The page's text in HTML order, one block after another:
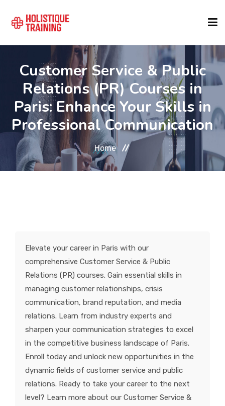
COURSE FINDER
LOCATIONS
COURSES
FORMATS
VENICE
Customer Service & Public
Relations (PR) Courses in
Paris: Enhance Your Skills in
Professional Communication
Home
Elevate your career in Paris with our
comprehensive Customer Service & Public
Relations (PR) courses. Gain essential skills in
managing customer relationships, crisis
communication, brand reputation, and media
relations. Learn from industry experts and
sharpen your communication strategies to excel
in the competitive business landscape of Paris.
Enroll today and unlock new opportunities in the
dynamic fields of customer service and public
relations. Ready to take your career to the next
level? Learn more about our Customer Service &